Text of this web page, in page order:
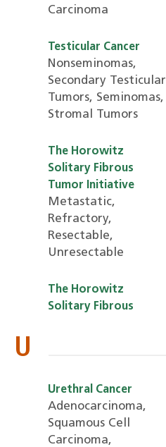
Carcinoma
Testicular Cancer
Nonseminomas,
Secondary Testicular
Tumors, Seminomas,
Stromal Tumors
The Horowitz
Solitary Fibrous
Tumor Initiative
Metastatic,
Refractory,
Resectable,
Unresectable
The Horowitz
Solitary Fibrous
U
Urethral Cancer
Adenocarcinoma,
Squamous Cell
Carcinoma,